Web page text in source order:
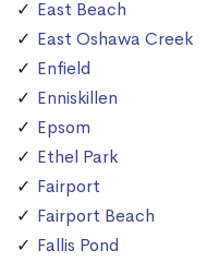
East Beach
East Oshawa Creek
Enfield
Enniskillen
Epsom
Ethel Park
Fairport
Fairport Beach
Fallis Pond